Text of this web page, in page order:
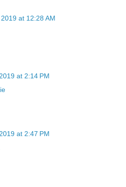
at 12:28 AM
at 2:14 PM
at 2:47 PM